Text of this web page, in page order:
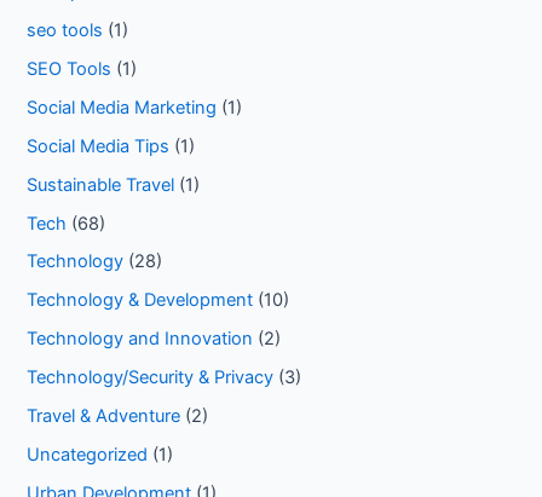
seo tools (1)
SEO Tools (1)
Social Media Marketing (1)
Social Media Tips (1)
Sustainable Travel (1)
Tech (68)
Technology (28)
Technology & Development (10)
Technology and Innovation (2)
Technology/Security & Privacy (3)
Travel & Adventure (2)
Uncategorized (1)